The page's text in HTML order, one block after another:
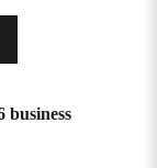
business